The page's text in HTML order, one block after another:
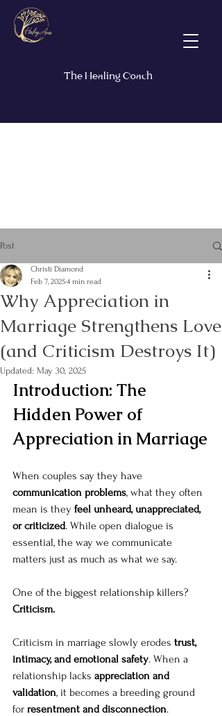
The Healing Coach
Post
Why Appreciation in
Marriage Strengthens Love
(and Criticism Destroys It)
Christi Diamond
Feb 7, 20254 min read
Updated: May 30, 2025
Introduction: The
Hidden Power of
Appreciation in Marriage
When couples say they have
communication problems, what they often
mean is they feel unheard, unappreciated,
or criticized. While open dialogue is
essential, the way we communicate
matters just as much as what we say.
One of the biggest relationship killers?
Criticism.
Criticism in marriage slowly erodes trust,
intimacy, and emotional safety. When a
relationship lacks appreciation and
validation, it becomes a breeding ground
for resentment and disconnection.